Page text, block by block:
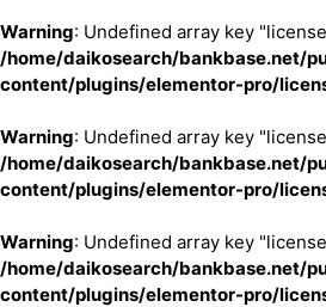
Warning: Undefined array key
/home/daikosearch/bankbase.net/
content/plugins/elementor-pro/
Warning: Undefined array key
/home/daikosearch/bankbase.net/
content/plugins/elementor-pro/
Warning: Undefined array key
/home/daikosearch/bankbase.net/
content/plugins/elementor-pro/